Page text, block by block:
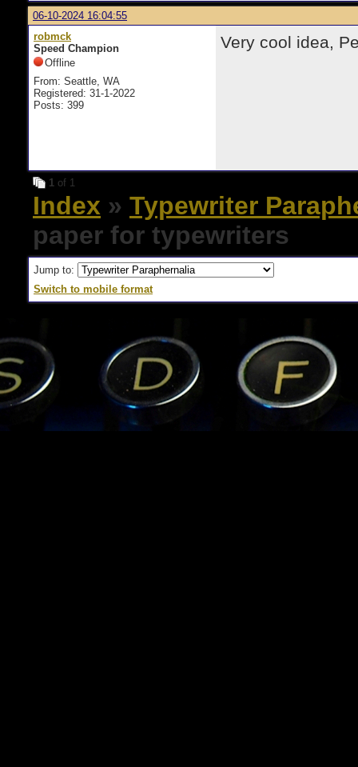
06-10-2024 16:04:55
robmck
Speed Champion
Offline
From: Seattle, WA
Registered: 31-1-2022
Posts: 399
Very cool idea,
1 of 1
Index » Typewriter
paper for typewriters
Jump to:
Switch to mobile format